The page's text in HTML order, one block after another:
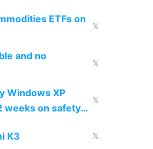
ETFs on
𝕏
and no
𝕏
Windows XP
weeks on safety
𝕏
K3 𝕏